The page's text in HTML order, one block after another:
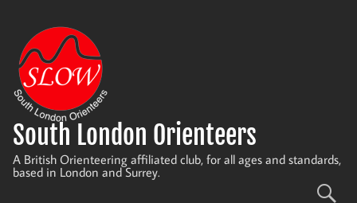
content
South London Orienteers
A British Orienteering affiliated club, for all ages and standards,
based in London and Surrey.